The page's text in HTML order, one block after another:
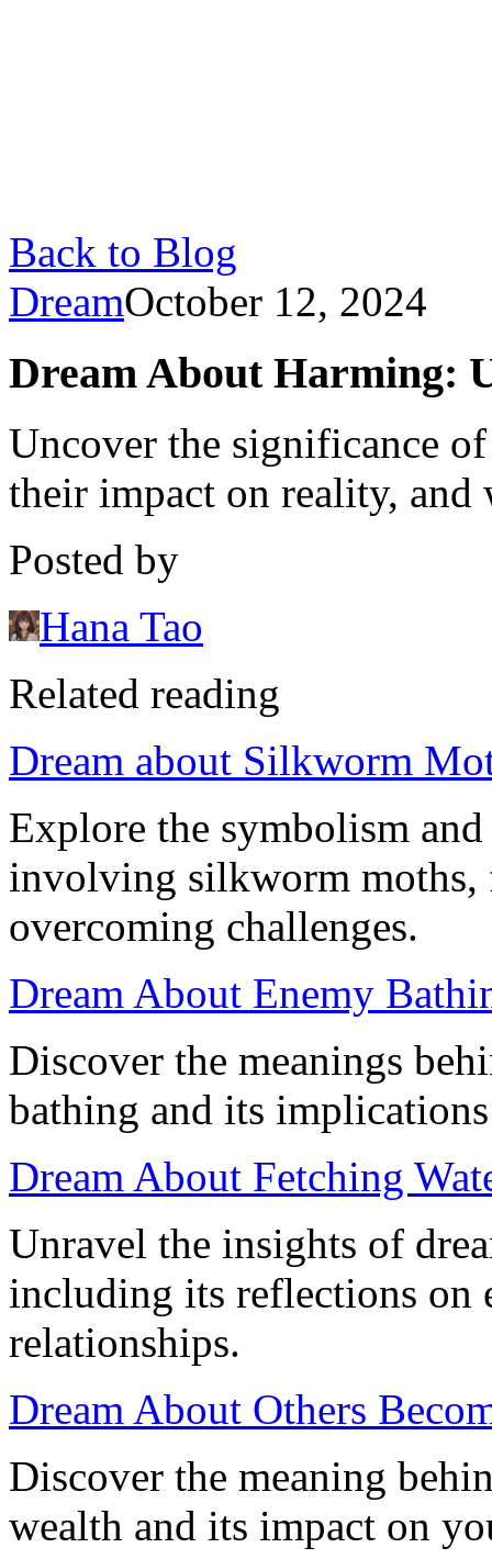
Back to Blog
DreamOctober 12, 2024
Dream About Harming:
Uncover the significance
their impact on reality,
Posted by
Hana Tao
Related reading
Dream about Silkworm
Explore the symbolism
involving silkworm moths,
overcoming challenges.
Dream About Enemy
Discover the meanings
bathing and its
Dream About Fetching
Unravel the insights of
including its reflections on
relationships.
Dream About Others
Discover the meaning
wealth and its impact on